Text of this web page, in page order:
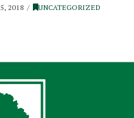
2018 UNCATEGORIZED